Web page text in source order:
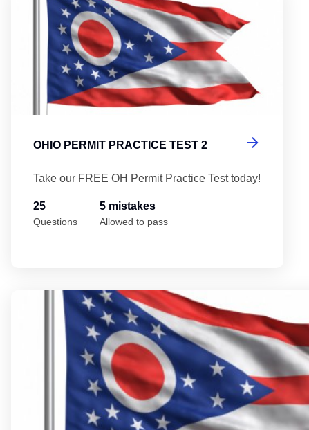
OHIO PERMIT PRACTICE TEST 2
Take our FREE OH Permit Practice Test today!
25
Questions
5 mistakes
Allowed to pass